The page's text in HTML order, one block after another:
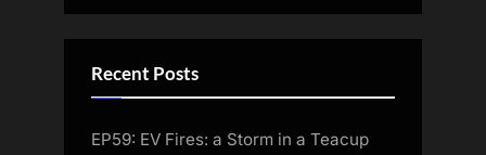
Recent Posts
EP59: EV Fires: a Storm in a Teacup